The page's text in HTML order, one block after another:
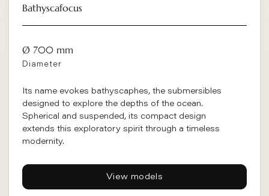
Bathyscafocus
Ø 700 mm
Diameter
Its name evokes bathyscaphes, the submersibles
designed to explore the depths of the ocean.
Spherical and suspended, its compact design
extends this exploratory spirit through a timeless
modernity.
View models